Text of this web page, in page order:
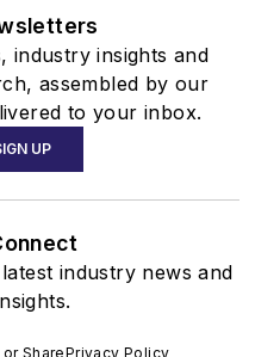
industry insights and
assembled by our
to your inbox.
UP
industry news and
SharePrivacy Policy